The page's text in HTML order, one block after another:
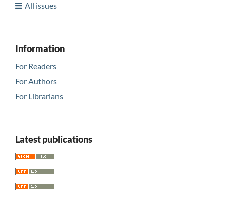
All issues
Information
For Readers
For Authors
For Librarians
Latest publications